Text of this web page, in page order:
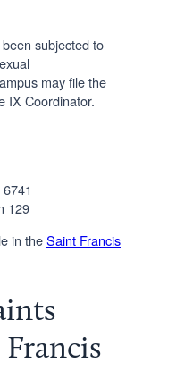
subjected to
may file the
IX Coordinator.
129
in theSaint Francis